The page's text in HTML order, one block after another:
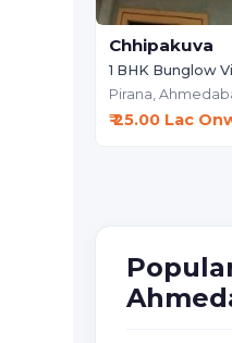
Chhipakuva
1 BHK Bunglow
Pirana,
₹ 25.00 Lac